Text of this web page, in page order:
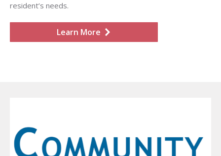
resident’s needs.
Learn More